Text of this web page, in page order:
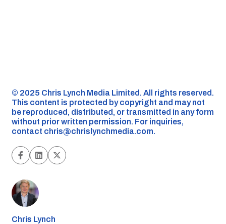
©️ 2025 Chris Lynch Media Limited. All rights reserved.
This content is protected by copyright and may not
be reproduced, distributed, or transmitted in any form
without prior written permission. For inquiries,
contact chris@chrislynchmedia.com.
Chris Lynch